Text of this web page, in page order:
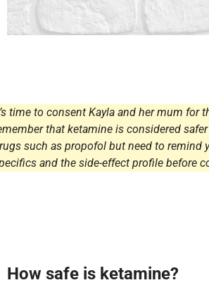
time to consent Kayla and her mum for
that ketamine is considered
such as propofol but need to remind
and the side-effect profile before
How safe is ketamine?